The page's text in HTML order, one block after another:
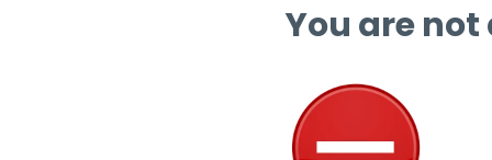
You are